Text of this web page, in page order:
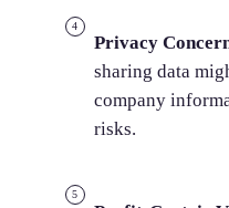
Privacy
sharing data
company
risks.